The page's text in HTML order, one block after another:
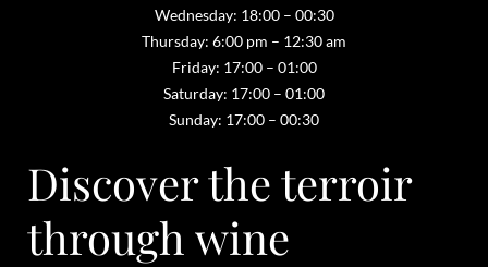
Wednesday: 18:00 – 00:30
Thursday: 6:00 pm – 12:30 am
Friday: 17:00 – 01:00
Saturday: 17:00 – 01:00
Sunday: 17:00 – 00:30
Discover the terroir
through wine